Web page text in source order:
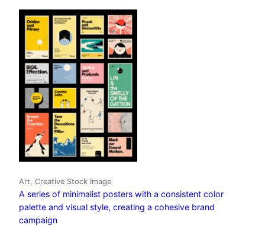
Art, Creative Stock Image
A series of minimalist posters with a consistent color
palette and visual style, creating a cohesive brand
campaign